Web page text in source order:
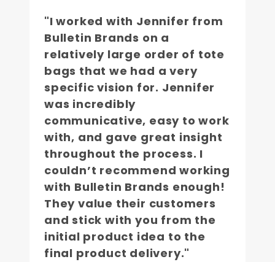
"I worked with Jennifer from
Bulletin Brands on a
relatively large order of tote
bags that we had a very
specific vision for. Jennifer
was incredibly
communicative, easy to work
with, and gave great insight
throughout the process. I
couldn’t recommend working
with Bulletin Brands enough!
They value their customers
and stick with you from the
initial product idea to the
final product delivery."